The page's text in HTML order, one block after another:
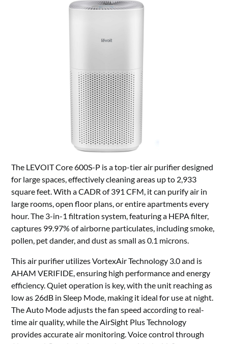
The LEVOIT Core 600S-P is a top-tier air purifier designed
for large spaces, effectively cleaning areas up to 2,933
square feet. With a CADR of 391 CFM, it can purify air in
large rooms, open floor plans, or entire apartments every
hour. The 3-in-1 filtration system, featuring a HEPA filter,
captures 99.97% of airborne particulates, including smoke,
pollen, pet dander, and dust as small as 0.1 microns.
This air purifier utilizes VortexAir Technology 3.0 and is
AHAM VERIFIDE, ensuring high performance and energy
efficiency. Quiet operation is key, with the unit reaching as
low as 26dB in Sleep Mode, making it ideal for use at night.
The Auto Mode adjusts the fan speed according to real-
time air quality, while the AirSight Plus Technology
provides accurate air monitoring. Voice control through